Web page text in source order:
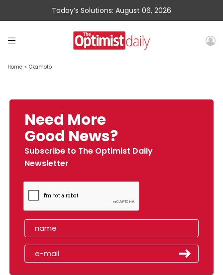
Today’s Solutions: August 06, 2026
Home » Okamoto
Need More
Good News?
Subscribe to The Optimist Daily
Newsletter